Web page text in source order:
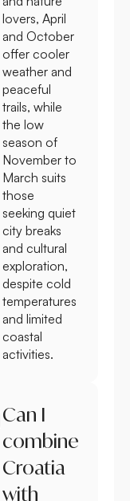
lovers, April
and October
offer cooler
weather and
peaceful
trails, while
the low
season of
November to
March suits
those
seeking quiet
city breaks
and cultural
exploration,
despite cold
temperatures
and limited
coastal
activities.
Can I
combine
Croatia
with